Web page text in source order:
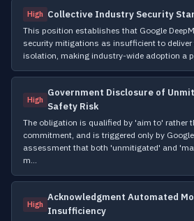
High Collective Industry Security
This position establishes that Google
security mitigations as insufficient to
isolation, making industry-wide adoption a
High
Government Disclosure of
Safety Risk
The obligation is qualified by 'aim to' rather
commitment, and is triggered only by
assessment that both 'unmitigated' and
m…
High
Acknowledgment Automated
Insufficiency